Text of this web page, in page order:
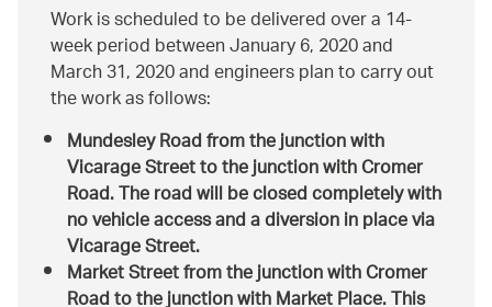
Work is scheduled to be delivered over a 14-
week period between January 6, 2020 and
March 31, 2020 and engineers plan to carry out
the work as follows:
Mundesley Road from the junction with
Vicarage Street to the junction with Cromer
Road. The road will be closed completely with
no vehicle access and a diversion in place via
Vicarage Street.
Market Street from the junction with Cromer